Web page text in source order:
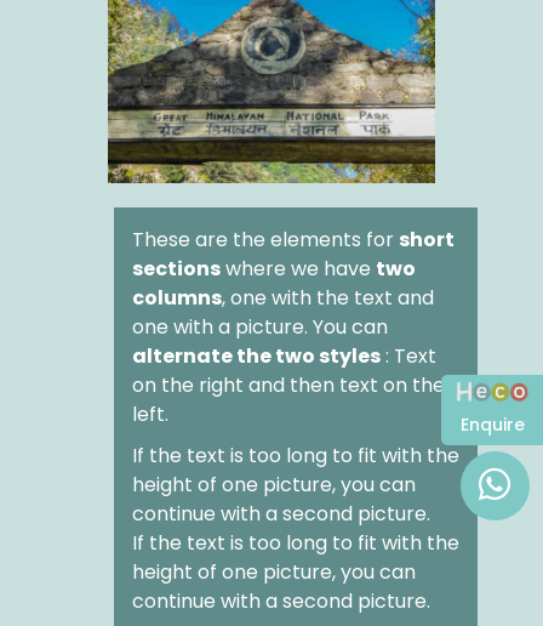
These are the elements for short
sectionswhere we have two
columns, one with the text and
one with a picture. You can
alternate the two styles: Text
on the right and then text on the
left.
If the text is too long to fit with the
height of one picture, you can
continue with a second picture.
If the text is too long to fit with the
height of one picture, you can
continue with a second picture.
Enquire